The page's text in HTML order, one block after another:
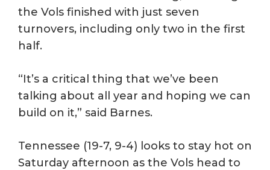
the Vols finished with just seven
turnovers, including only two in the first
half.
“It’s a critical thing that we’ve been
talking about all year and hoping we can
build on it,” said Barnes.
Tennessee (19-7, 9-4) looks to stay hot on
Saturday afternoon as the Vols head to